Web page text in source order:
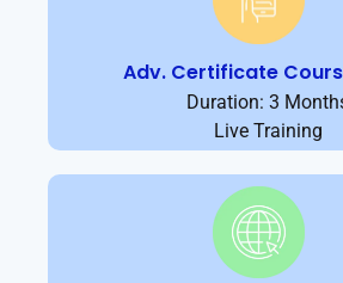
Adv. Certificate
Duration: 3
Live Training